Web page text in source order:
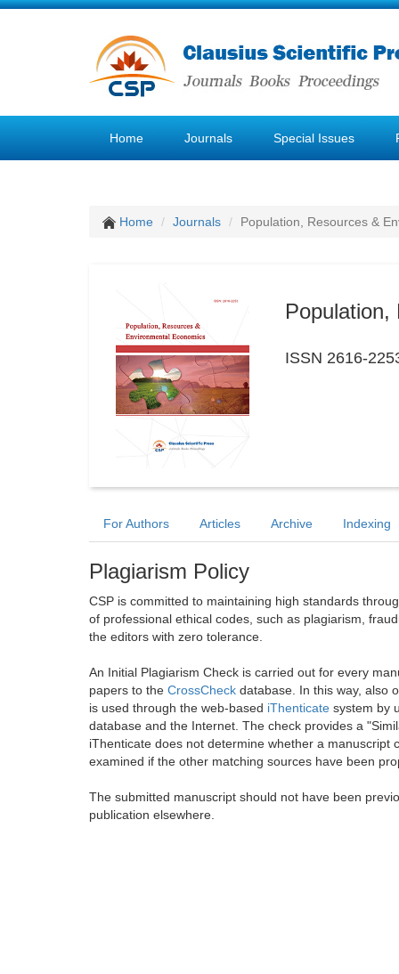
Home Journals Special Issues
Home Journals Population, Resources &
Population,
ISSN 2616-
For Authors Articles Archive Indexing
Plagiarism Policy
CSP is committed to maintaining high standards
of professional ethical codes, such as plagiarism,
the editors with zero tolerance.
An Initial Plagiarism Check is carried out for every
papers to the CrossCheck database. In this way, also
is used through the web-based iThenticate system by
database and the Internet. The check provides a
iThenticate does not determine whether a
examined if the other matching sources have been
The submitted manuscript should not have been
publication elsewhere.